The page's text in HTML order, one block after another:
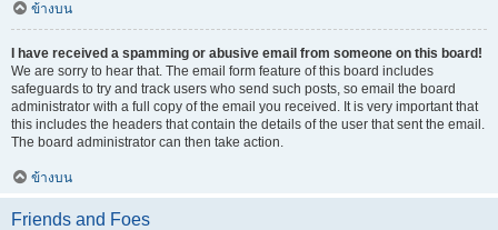
ข้างบน
I have received a spamming or abusive email from someone on this board!
We are sorry to hear that. The email form feature of this board includes
safeguards to try and track users who send such posts, so email the board
administrator with a full copy of the email you received. It is very important that
this includes the headers that contain the details of the user that sent the email.
The board administrator can then take action.
ข้างบน
Friends and Foes